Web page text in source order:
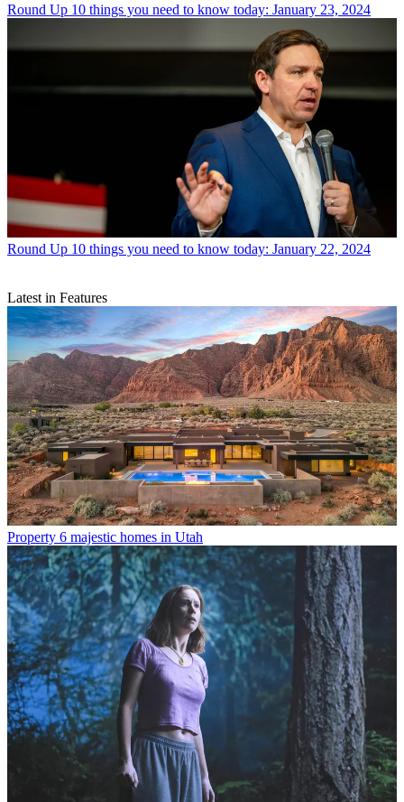
Round Up 10 things you need to know today: January 23, 2024
Round Up 10 things you need to know today: January 22, 2024
Latest in Features
Property 6 majestic homes in Utah